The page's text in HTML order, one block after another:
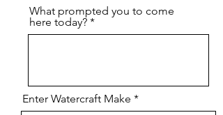
What prompted you to come
here today?
Enter Watercraft Make